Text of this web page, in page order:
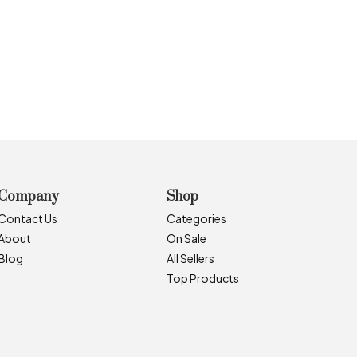
Us
Shop
Categories
On Sale
All Sellers
Top Products